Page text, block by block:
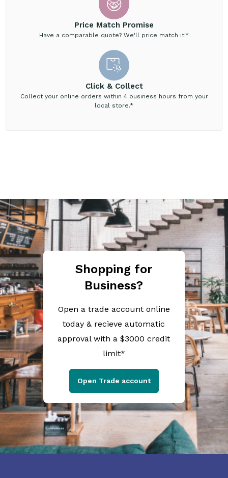
Price Match Promise
Have a comparable quote? We'll price match it.*
Click & Collect
Collect your online orders within 4 business hours from your
local store.*
Shopping for
Business?
Open a trade account online
today & recieve automatic
approval with a $3000 credit
limit*
Open Trade account